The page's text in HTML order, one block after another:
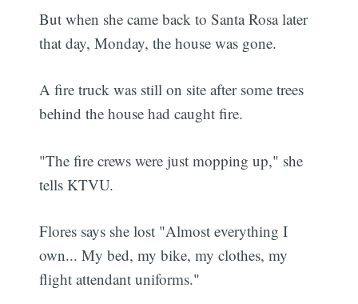
But when she came back to Santa Rosa later
that day, Monday, the house was gone.
A fire truck was still on site after some trees
behind the house had caught fire.
"The fire crews were just mopping up," she
tells KTVU.
Flores says she lost "Almost everything I
own... My bed, my bike, my clothes, my
flight attendant uniforms."